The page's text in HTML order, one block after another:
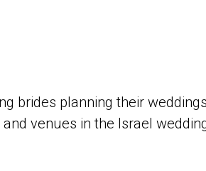
brides planning their
venues in the Israel